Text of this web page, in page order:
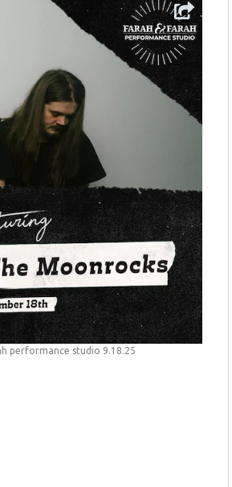
performance studio 9.18.25